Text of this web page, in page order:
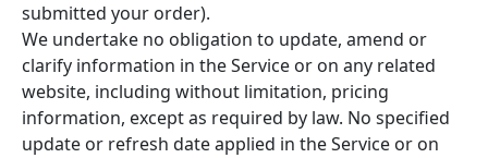
submitted your order).
We undertake no obligation to update, amend or
clarify information in the Service or on any related
website, including without limitation, pricing
information, except as required by law. No specified
update or refresh date applied in the Service or on